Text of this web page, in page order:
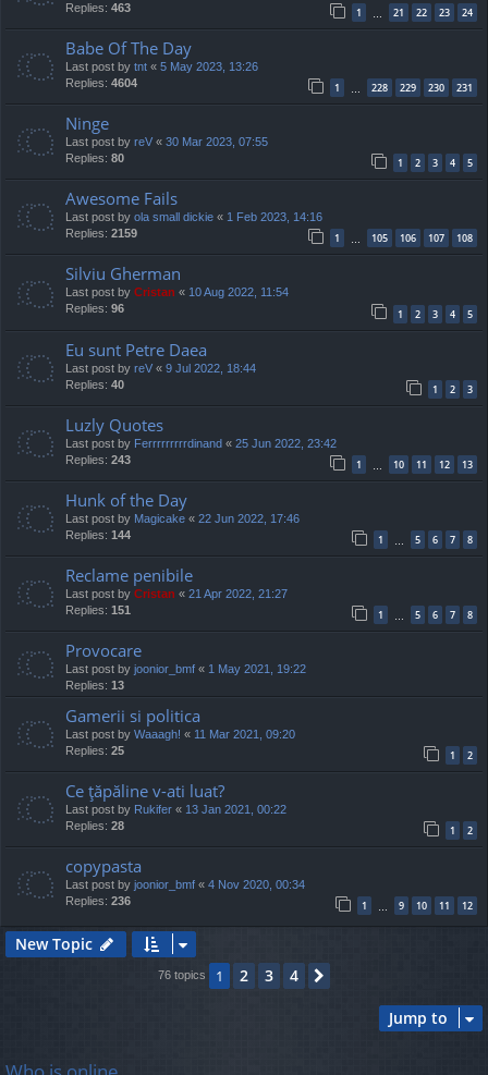
Replies: 463 1 … 21 22 23 24
Babe Of The Day
Last post by tnt « 5 May 2023, 13:26
Replies: 4604 1 … 228 229 230 231
Ninge
Last post by reV « 30 Mar 2023, 07:55
Replies: 80 1 2 3 4 5
Awesome Fails
Last post by ola small dickie « 1 Feb 2023, 14:16
Replies: 2159 1 … 105 106 107 108
Silviu Gherman
Last post by Cristan « 10 Aug 2022, 11:54
Replies: 96 1 2 3 4 5
Eu sunt Petre Daea
Last post by reV « 9 Jul 2022, 18:44
Replies: 40 1 2 3
Luzly Quotes
Last post by Ferrrrrrrrrdinand « 25 Jun 2022, 23:42
Replies: 243 1 10 11 12 13
Hunk of the Day
Last post by Magicake « 22 Jun 2022, 17:46
Replies: 144 1 5 6 7 8
Reclame penibile
Last post by Cristan « 21 Apr 2022, 21:27
Replies: 151 1 5 6 7 8
Provocare
Last post by joonior_bmf « 1 May 2021, 19:22
Replies: 13
Gamerii si politica
Last post by Waaagh! « 11 Mar 2021, 09:20
Replies: 25 1 2
Ce ţăpăline v-ati luat?
Last post by Rukifer « 13 Jan 2021, 00:22
Replies: 28 1 2
copypasta
Last post by joonior_bmf « 4 Nov 2020, 00:34
Replies: 236 1 … 9 10 11 12
New Topic
76 topics 1 2 3 4
Jump to